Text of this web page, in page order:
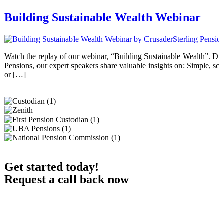
Building Sustainable Wealth Webinar
Watch the replay of our webinar, “Building Sustainable Wealth”.
Pensions, our expert speakers share valuable insights on:
or […]
Get started today!
Request a call back now